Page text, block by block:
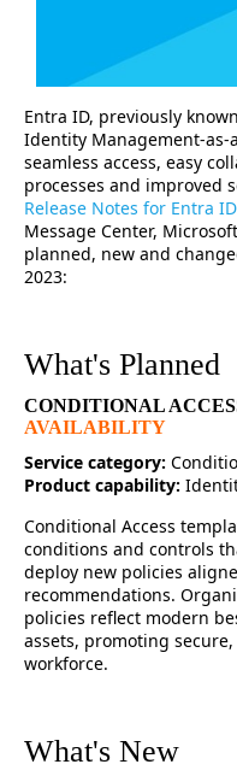
Entra ID, previously
Identity Management-as-
seamless access, easy
processes and improved
Release Notes for Entra ID
Message Center,
planned, new and
2023:
What's Planned
CONDITIONAL
AVAILABILITY
Service category:
Product capability:
Conditional Access
conditions and controls
deploy new policies
recommendations.
policies reflect modern
assets, promoting
workforce.
What's New